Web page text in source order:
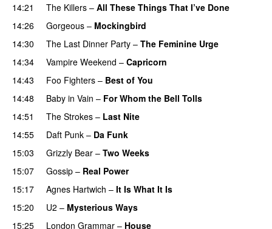
14:21
The Killers – All These Things That I’ve Done
14:26
Gorgeous – Mockingbird
14:30
The Last Dinner Party – The Feminine Urge
14:34
Vampire Weekend – Capricorn
14:43
Foo Fighters – Best of You
14:48
Baby in Vain – For Whom the Bell Tolls
14:51
The Strokes – Last Nite
14:55
Daft Punk – Da Funk
15:03
Grizzly Bear – Two Weeks
15:07
Gossip – Real Power
15:17
Agnes Hartwich – It Is What It Is
15:20
U2 – Mysterious Ways
15:25
London Grammar – House